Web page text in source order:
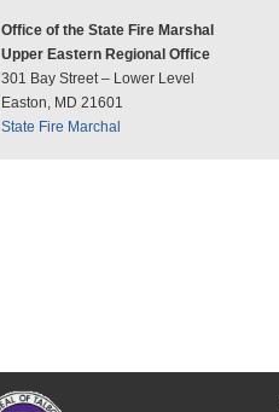
Office of the State Fire Marshal
Upper Eastern Regional Office
301 Bay Street – Lower Level
Easton, MD 21601
State Fire Marchal